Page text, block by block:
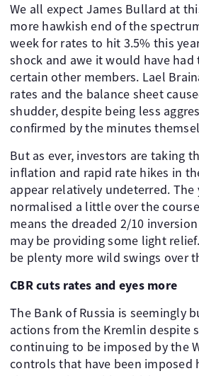
We all expect James Bullard at
more hawkish end of the
week for rates to hit 3.5% this
shock and awe it would have had
certain other members. Lael
rates and the balance sheet
shudder, despite being less
confirmed by the minutes
But as ever, investors are taking
inflation and rapid rate hikes in
appear relatively undeterred. The
normalised a little over the
means the dreaded 2/10
may be providing some light
be plenty more wild swings over
CBR cuts rates and eyes more
The Bank of Russia is seemingly
actions from the Kremlin despite
continuing to be imposed by the
controls that have been imposed